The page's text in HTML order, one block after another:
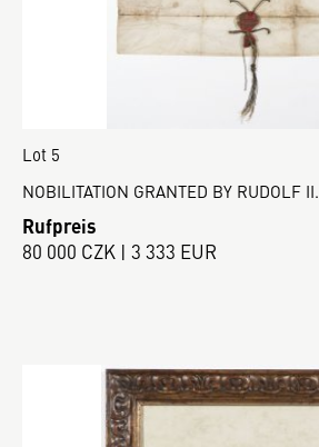
Lot 5
NOBILITATION GRANTED BY RUDOLF II.
Rufpreis
80 000 CZK | 3 333 EUR